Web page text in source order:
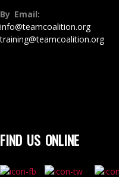
By Email:
info@teamcoalition.org
training@teamcoalition.org
FIND US ONLINE